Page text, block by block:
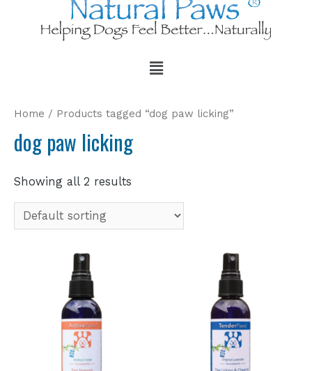
Home / Products tagged “dog paw licking”
dog paw licking
Showing all 2 results